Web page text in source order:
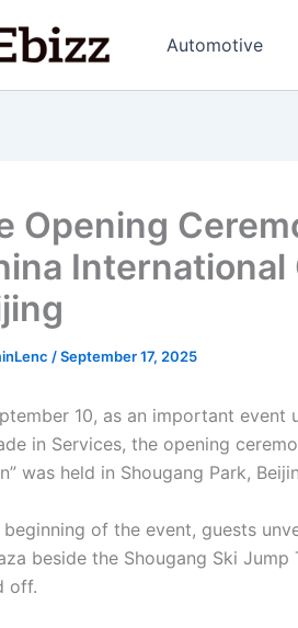
Automotive
Opening
International
/September 17, 2025
10, as an important
in Services, the opening
was held in Shougang Park,
of the event, guests
beside the Shougang Ski Jump
off.